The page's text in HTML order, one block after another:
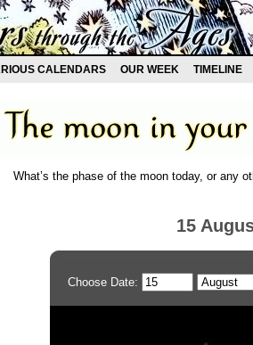
CALENDARS OUR WEEK TIMELINE
What’s the phase of the moon today, or any
15
Choose Date: